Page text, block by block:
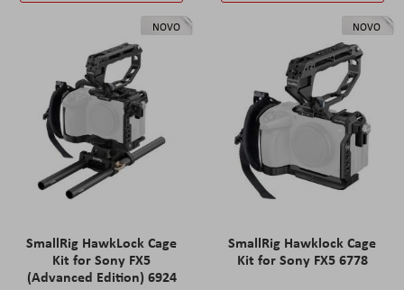
NOVO
SmallRig HawkLock Cage
Kit for Sony FX5
(Advanced Edition) 6924
NOVO
SmallRig Hawklock Cage
Kit for Sony FX5 6778